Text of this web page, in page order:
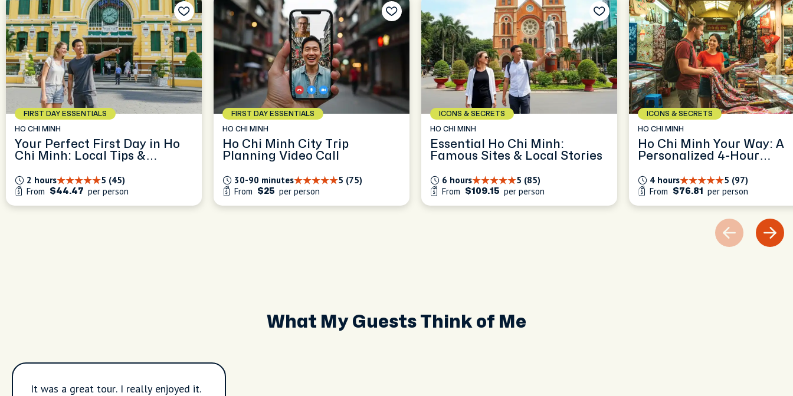
FIRST DAY ESSENTIALS
HO CHI MINH
Your Perfect First Day in Ho
Chi Minh: Local Tips &
5 (45)
2 hours
From
$44.47 per person
FIRST DAY ESSENTIALS
HO CHI MINH
Ho Chi Minh City Trip
Planning Video Call
5 (75)
30-90 minutes
From
$25 per person
ICONS & SECRETS
HO CHI MINH
Essential Ho Chi Minh:
Famous Sites & Local Stories
5 (85)
6 hours
From
$109.15 per person
ICONS & SECRETS
HO CHI MINH
Ho Chi Minh Your Way: A
Personalized 4-Hour
5 (97)
4 hours
From
$76.81 per person
What My Guests Think of Me
It was a great tour. I really enjoyed it.